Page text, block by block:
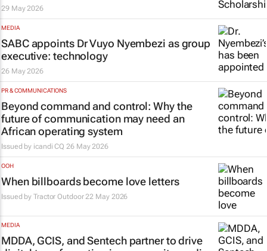
29 May 2026
MEDIA
SABC appoints Dr Vuyo Nyembezi as group
executive: technology
26 May 2026
PR & COMMUNICATIONS
Beyond command and control: Why the
future of communication may need an
African operating system
Issued by icandi CQ 26 May 2026
OOH
When billboards become love letters
Issued byTractor Outdoor 22 May 2026
MEDIA
MDDA, GCIS, and Sentech partner to drive